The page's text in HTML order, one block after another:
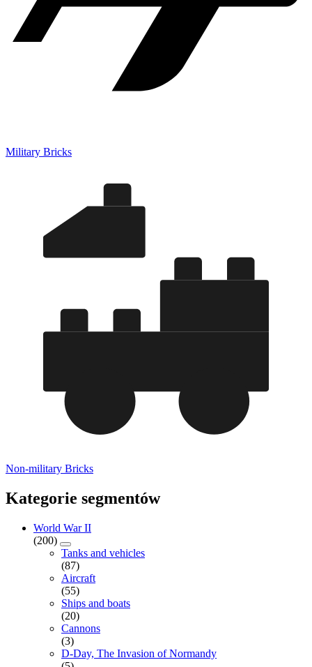
Military Bricks
Non-military Bricks
Kategorie segmentów
World War II
(200)
Tanks and vehicles
(87)
Aircraft
(55)
Ships and boats
(20)
Cannons
(3)
D-Day, The Invasion of Normandy